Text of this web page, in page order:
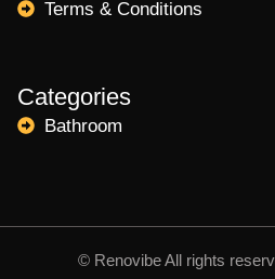
Terms & Conditions
Categories
Bathroom
© Renovibe All rights